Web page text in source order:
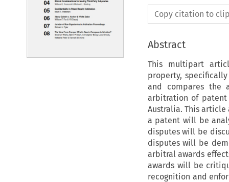
Copy citation to
Abstract
This multipart
property,
and compares the
arbitration of patent
Australia. This
a patent will be
disputes will be
disputes will be
arbitral awards
awards will be
recognition and